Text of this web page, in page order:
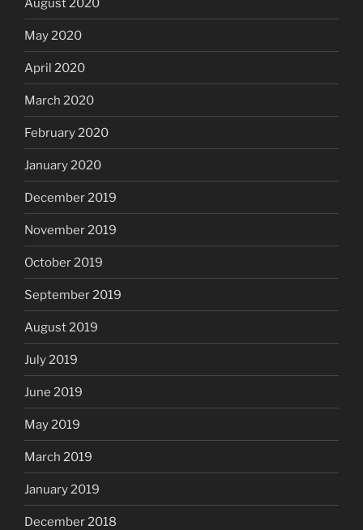
August 2020
May 2020
April 2020
March 2020
February 2020
January 2020
December 2019
November 2019
October 2019
September 2019
August 2019
July 2019
June 2019
May 2019
March 2019
January 2019
December 2018